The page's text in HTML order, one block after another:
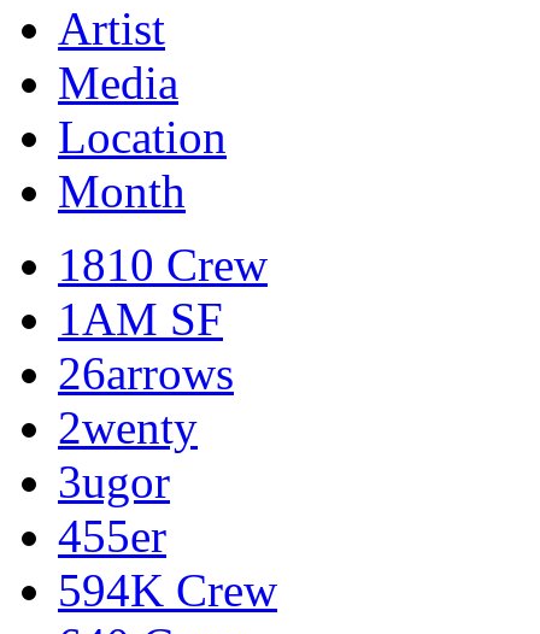
Artist
Media
Location
Month
1810 Crew
1AM SF
26arrows
2wenty
3ugor
455er
594K Crew